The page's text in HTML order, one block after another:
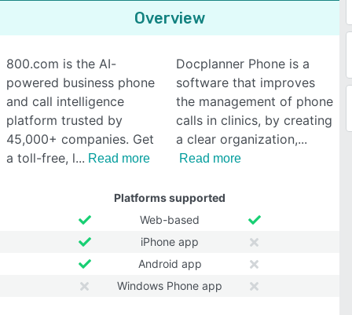
Overview
800.com is the AI-
powered business phone
and call intelligence
platform trusted by
45,000+ companies. Get
a toll-free, l
Read more
Docplanner Phone is a
software that improves
the management of phone
calls in clinics, by creating
a clear organization,
Read more
Platforms supported
Web-based
iPhone app
Android app
Windows Phone app